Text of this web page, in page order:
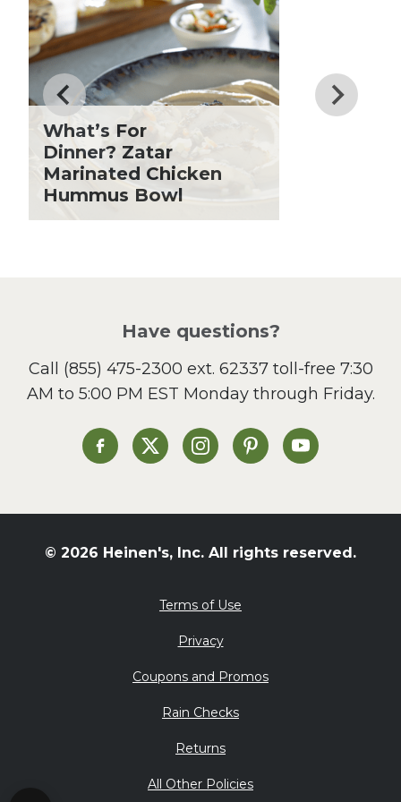
Dinner
Drinks
Father's Day
Fiber
Holiday Recipes
Lent
Local Produce
Lunch
Sandwiches and Wraps
Side Dish
Slow Cooker
St. Patrick's Day
Summer Grilling and
Tacos
Valentine's Day
What's for Dinner
What’s For
Dinner? Zatar
Marinated Chicken
Hummus Bowl
Have questions?
Call (855) 475-2300 ext. 62337toll-free 7:30
AM to 5:00 PM EST Monday through Friday.
Heinen's on Facebook
Heinen's on XHeinen's on Instagram
Heinen's on Pinterest
Heinen's on
© 2026 Heinen's, Inc. All rights reserved.
Terms of Use
Privacy
Coupons and Promos
Rain Checks
Returns
All Other Policies